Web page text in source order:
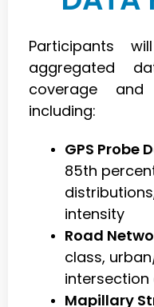
Participants
aggregated
coverage and
including:
GPS Probe
85th
intensity
Road
class,
intersection
Mapillary